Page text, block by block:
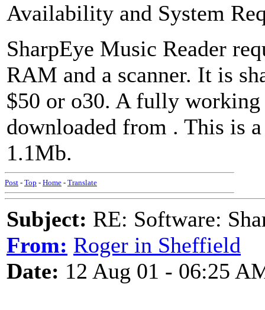
Availability and System
SharpEye Music Reader
RAM and a scanner. It is
$50 or o30. A fully working
downloaded from . This is
1.1Mb.
Post - Top - Home - Translate
Subject: RE: Software:
From: Roger in Sheffield
Date: 12 Aug 01 - 06:25